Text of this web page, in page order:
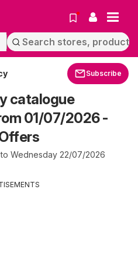
Subscribe
catalogue
01/07/2026 -
Wednesday 22/07/2026